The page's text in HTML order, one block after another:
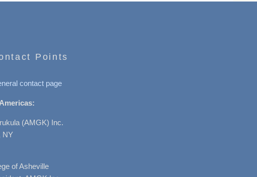
Points
contact page
(AMGK) Inc.
NY
of Asheville